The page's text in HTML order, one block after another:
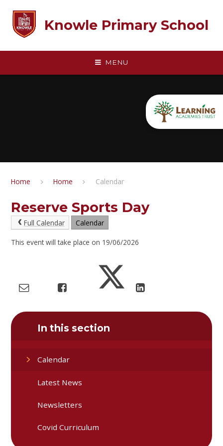
Knowle Primary School
MENU
Home Home Calendar
Reserve Sports Day
Full Calendar Calendar
This event will take place on 19/06/2026
In this section
Calendar
Latest News
Newsletters
Covid Curriculum